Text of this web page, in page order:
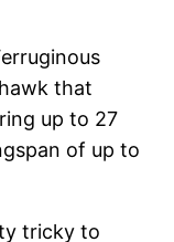
that
up to 27
of up to
tricky to